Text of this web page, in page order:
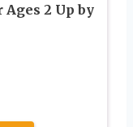
2 Up by